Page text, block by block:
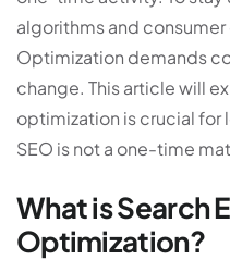
algorithms and
Optimization demands
change. This article will
optimization is crucial
SEO is not a one-time
What is Search
Optimization?